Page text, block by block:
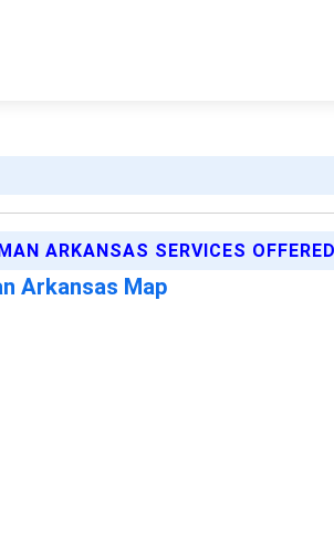
ARKANSAS SERVICES OFFERED
Arkansas Map